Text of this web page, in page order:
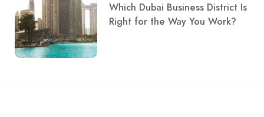
Which Dubai Business District Is
Right for the Way You Work?